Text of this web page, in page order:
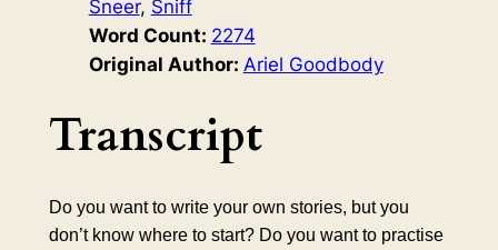
Sneer, Sniff
Word Count: 2274
Original Author: Ariel Goodbody
Transcript
Do you want to write your own stories, but you
don’t know where to start? Do you want to practise